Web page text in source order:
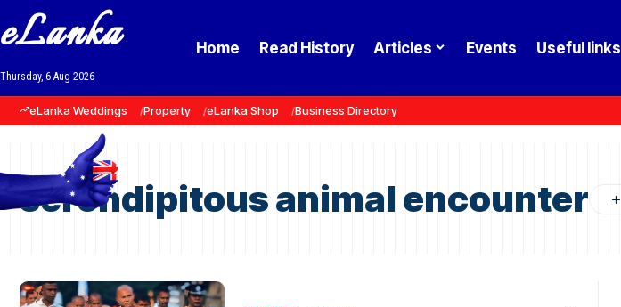
eLanka
Thursday, 6 Aug 2026
Home Read History Articles Events Useful links
eLanka Weddings Property eLanka Shop Business Directory
serendipitous animal encounter